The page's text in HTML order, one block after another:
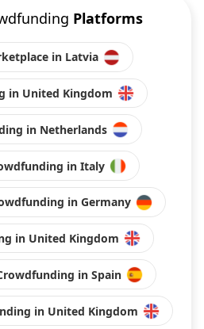
Platforms
in Latvia
in United Kingdom
in Netherlands
in Italy
in Germany
in United Kingdom
in Spain
in United Kingdom